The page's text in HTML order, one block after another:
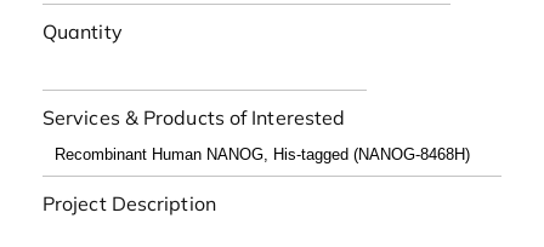
Quantity
Services & Products of Interested
Project Description